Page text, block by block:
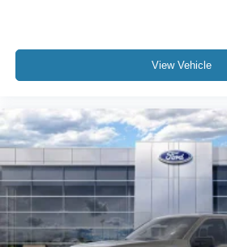
View Vehicle